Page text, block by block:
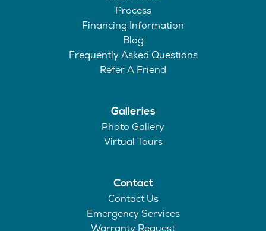
Process
Financing Information
Blog
Frequently Asked Questions
Refer A Friend
Galleries
Photo Gallery
Virtual Tours
Contact
Contact Us
Emergency Services